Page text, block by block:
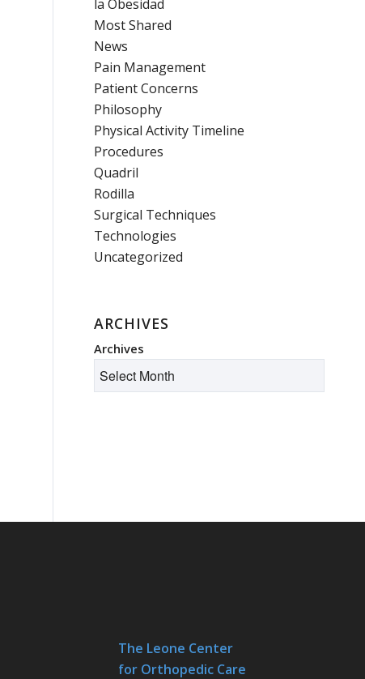
la Obesidad
Most Shared
News
Pain Management
Patient Concerns
Philosophy
Physical Activity Timeline
Procedures
Quadril
Rodilla
Surgical Techniques
Technologies
Uncategorized
ARCHIVES
Archives
The Leone Center
for Orthopedic Care